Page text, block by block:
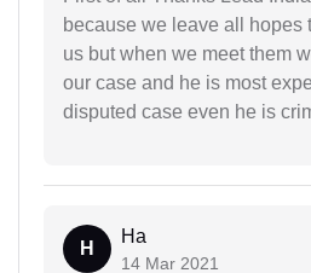
because we leave all hopes
us but when we meet them
our case and he is most
disputed case even he is
H
Ha
14 Mar 2021